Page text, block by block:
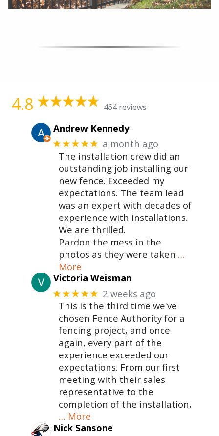
4.8 464 reviews
Andrew Kennedy
★★★★★ a month ago
The installation crew did an
outstanding job installing our
new fence. Exceeded my
expectations. The team lead
was an expert with decades of
experience with installations.
We are thrilled.
Pardon the mess in the
photos as they were taken …
More
Victoria Weisman
★★★★★ 2 weeks ago
This is the third time we've
chosen Fence Authority for a
fencing project, and once
again, every part of the
experience exceeded our
expectations. From our first
meeting with their sales
representative to the
completion of the installation,
… More
Nick Sansone